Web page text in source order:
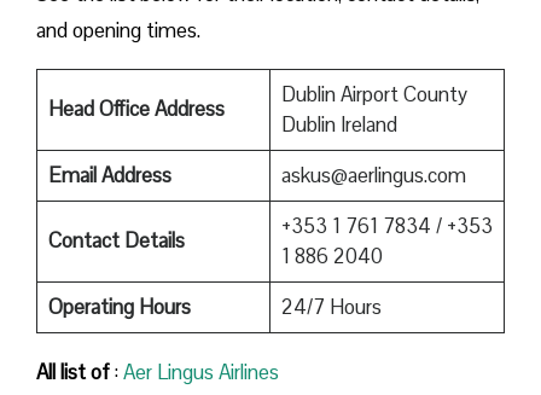
and opening times.
Head Office Address
Dublin Airport County
Dublin Ireland
Email Address
askus@aerlingus.com
Contact Details
+353 1 761 7834 / +353
1 886 2040
Operating Hours
24/7 Hours
All list of:Aer Lingus Airlines